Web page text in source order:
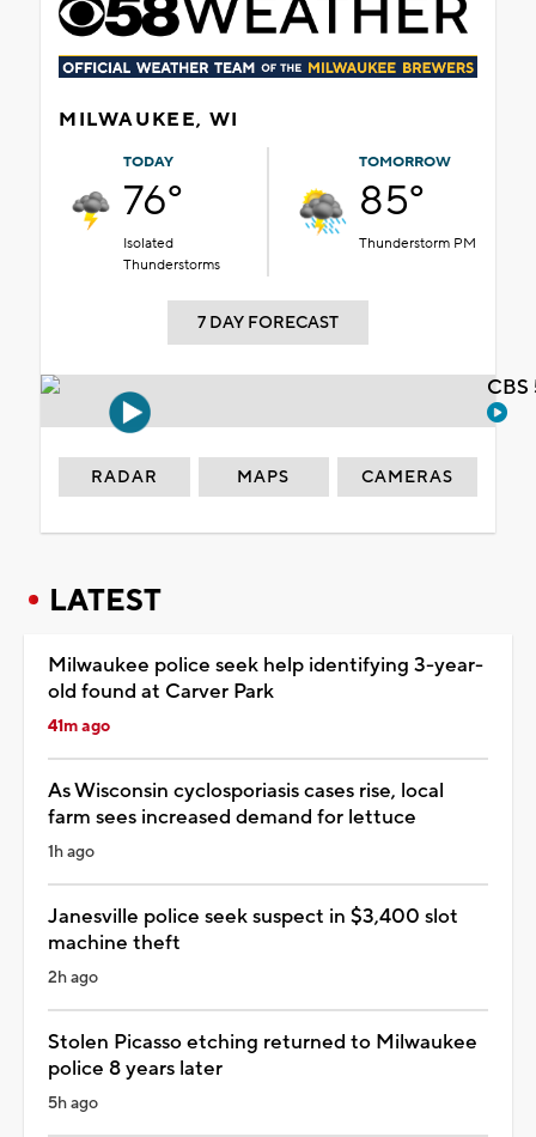
MILWAUKEE, WI
TODAY
76°
Isolated
Thunderstorms
TOMORROW
85°
Thunderstorm PM
7 DAY FORECAST
RADAR MAPS CAMERAS
LATEST
Milwaukee police seek help identifying 3-year-
old found at Carver Park
41m ago
As Wisconsin cyclosporiasis cases rise, local
farm sees increased demand for lettuce
1h ago
Janesville police seek suspect in $3,400 slot
machine theft
2h ago
Stolen Picasso etching returned to Milwaukee
police 8 years later
5h ago